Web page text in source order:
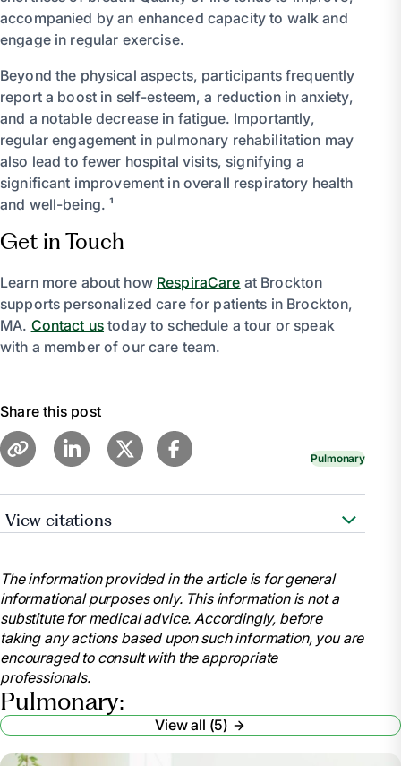
accompanied by an enhanced capacity to walk and
engage in regular exercise.
Beyond the physical aspects, participants frequently
report a boost in self-esteem, a reduction in anxiety,
and a notable decrease in fatigue. Importantly,
regular engagement in pulmonary rehabilitation may
also lead to fewer hospital visits, signifying a
significant improvement in overall respiratory health
and well-being. ¹
Get in Touch
Learn more about how RespiraCare at Brockton
supports personalized care for patients in Brockton,
MA. Contact us today to schedule a tour or speak
with a member of our care team.
Share this post
Pulmonary
View citations
Cleveland Clinic,
my.clevelandclinic.org/health/articles/8904-
pulmonary-rehabilitation-is-it-for-you. Accessed 13
Mar. 2024.
“Pulmonary Rehabilitation.” National Heart Lung
and Blood Institute, U.S. Department of Health and
Human Services,
www.nhlbi.nih.gov/health/pulmonary-rehabilitation.
The information provided in the article is for general
informational purposes only. This information is not a
substitute for medical advice. Accordingly, before
taking any actions based upon such information, you are
encouraged to consult with the appropriate
professionals.
Pulmonary:
View all (5)